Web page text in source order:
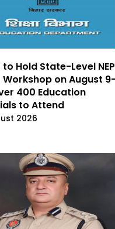
to Hold State-Level NEP
Workshop on August
400 Education
to Attend
2026